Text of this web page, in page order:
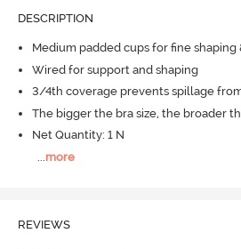
DESCRIPTION
Medium padded cups for fine
Wired for support and shaping
3/4th coverage prevents spillage
The bigger the bra size, the broader
Net Quantity: 1 N
more
REVIEWS